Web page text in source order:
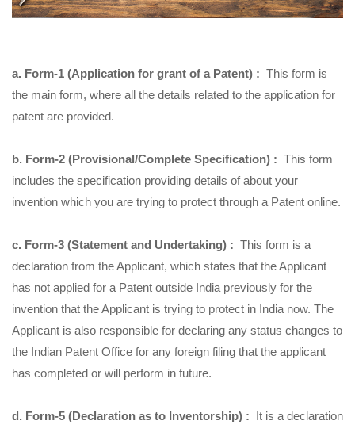
a. Form-1 (Application for grant of a Patent) : This form is
the main form, where all the details related to the application for
patent are provided.
b. Form-2 (Provisional/Complete Specification) : This form
includes the specification providing details of about your
invention which you are trying to protect through a Patent online.
c. Form-3 (Statement and Undertaking) : This form is a
declaration from the Applicant, which states that the Applicant
has not applied for a Patent outside India previously for the
invention that the Applicant is trying to protect in India now. The
Applicant is also responsible for declaring any status changes to
the Indian Patent Office for any foreign filing that the applicant
has completed or will perform in future.
d. Form-5 (Declaration as to Inventorship) : It is a declaration